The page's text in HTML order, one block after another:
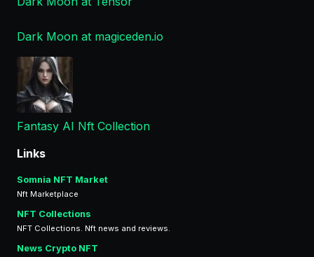
Dark Moon at magiceden.io
Fantasy AI Nft Collection
Links
Somnia NFT Market
Nft Marketplace
NFT Collections
NFT Collections. Nft news and reviews.
News Crypto NFT